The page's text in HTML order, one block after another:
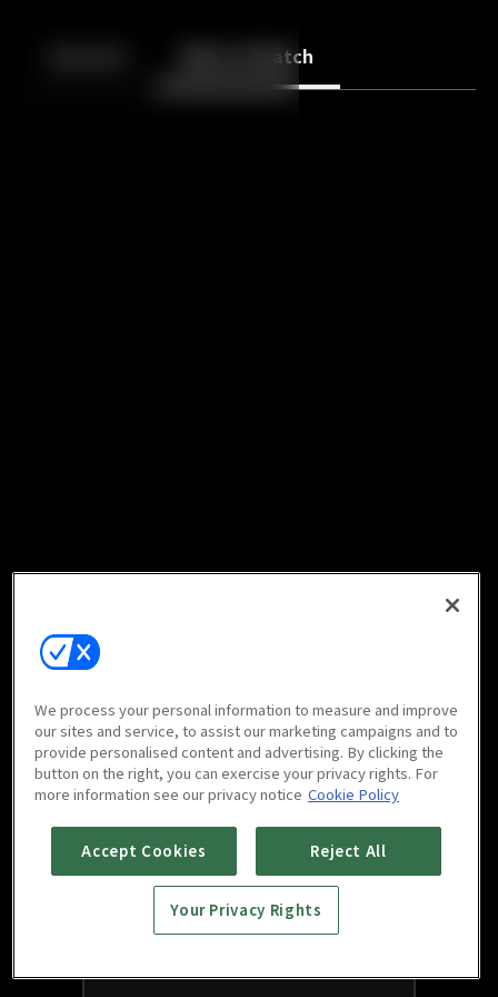
More to Watch
We process your personal information to measure and improve
our sites and service, to assist our marketing campaigns and to
provide personalised content and advertising. By clicking the
button on the right, you can exercise your privacy rights. For
more information see our privacy notice Cookie Policy
Accept Cookies Reject All
Your Privacy Rights